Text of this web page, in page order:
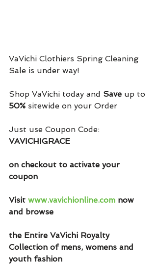
VaVichi Clothiers Spring Cleaning
Sale is under way!
Shop VaVichi today and Save up to
50% sitewide on your Order
Just use Coupon Code:
VAVICHIGRACE
on checkout to activate your
coupon
Visit www.vavichionline.com now
and browse
the Entire VaVichi Royalty
Collection of mens, womens and
youth fashion